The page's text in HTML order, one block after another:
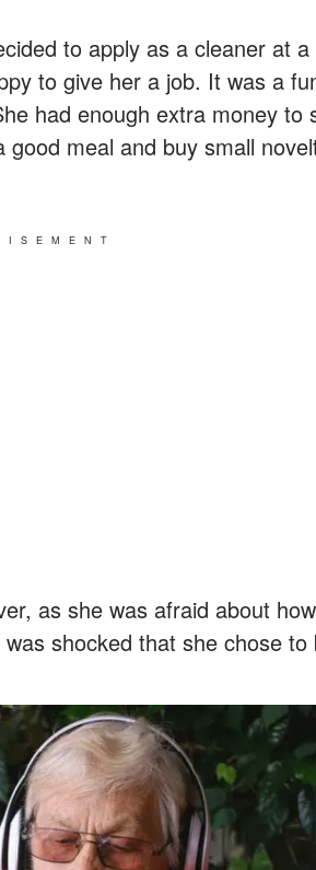
to apply as a cleaner at a
to give her a job. It was a
had enough extra money to
meal and buy small
as she was afraid about
shocked that she chose to